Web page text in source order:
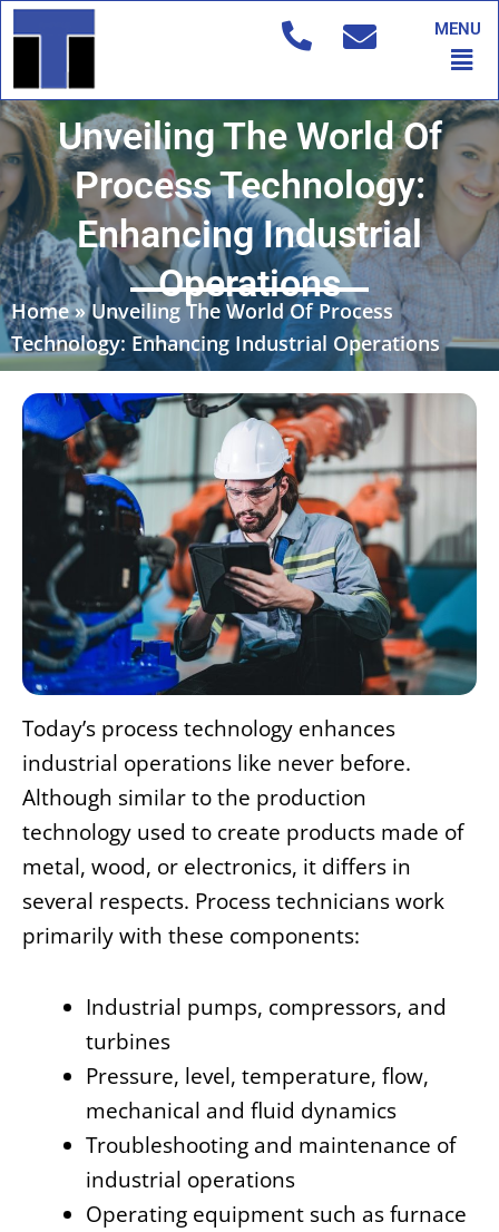
Skip
to
MENU
Unveiling The World Of
Process Technology:
Enhancing Industrial
Operations
Home»Unveiling The World Of Process
Technology: Enhancing Industrial Operations
Today’s process technology enhances
industrial operations like never before.
Although similar to the production
technology used to create products made of
metal, wood, or electronics, it differs in
several respects. Process technicians work
primarily with these components:
Industrial pumps, compressors, and
turbines
Pressure, level, temperature, flow,
mechanical and fluid dynamics
Troubleshooting and maintenance of
industrial operations
Operating equipment such as furnace